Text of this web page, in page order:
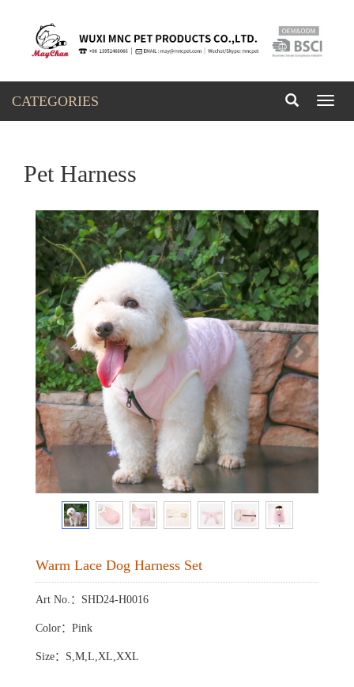
CATEGORIES
Pet Harness
Warm Lace Dog Harness Set
Art No.：SHD24-H0016
Color：Pink
Size：S,M,L,XL,XXL